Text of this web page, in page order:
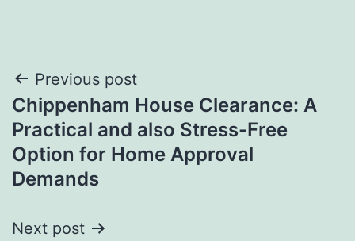
Post
navigation
Previous post
Chippenham House Clearance: A
Practical and also Stress-Free
Option for Home Approval
Demands
Next post